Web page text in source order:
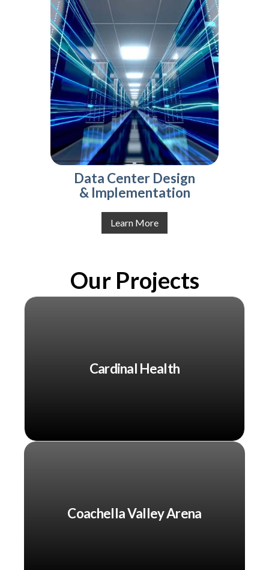
Data Center Design
& Implementation
Learn More
Our Projects
Cardinal Health
Coachella Valley Arena